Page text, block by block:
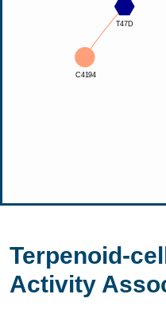
Terpenoid-
Activity